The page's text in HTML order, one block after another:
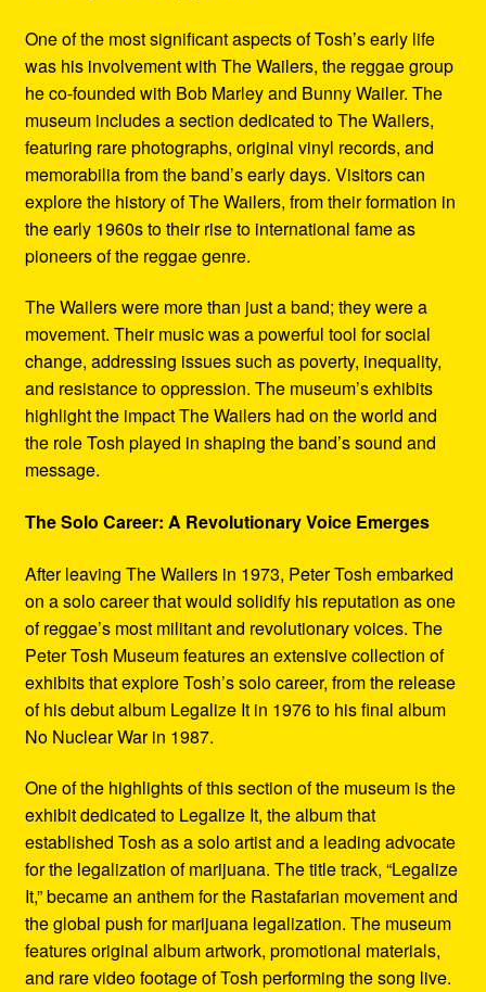
One of the most significant aspects of Tosh’s early life
was his involvement with The Wailers, the reggae group
he co-founded with Bob Marley and Bunny Wailer. The
museum includes a section dedicated to The Wailers,
featuring rare photographs, original vinyl records, and
memorabilia from the band’s early days. Visitors can
explore the history of The Wailers, from their formation in
the early 1960s to their rise to international fame as
pioneers of the reggae genre.
The Wailers were more than just a band; they were a
movement. Their music was a powerful tool for social
change, addressing issues such as poverty, inequality,
and resistance to oppression. The museum’s exhibits
highlight the impact The Wailers had on the world and
the role Tosh played in shaping the band’s sound and
message.
The Solo Career: A Revolutionary Voice Emerges
After leaving The Wailers in 1973, Peter Tosh embarked
on a solo career that would solidify his reputation as one
of reggae’s most militant and revolutionary voices. The
Peter Tosh Museum features an extensive collection of
exhibits that explore Tosh’s solo career, from the release
of his debut album Legalize It in 1976 to his final album
No Nuclear War in 1987.
One of the highlights of this section of the museum is the
exhibit dedicated to Legalize It, the album that
established Tosh as a solo artist and a leading advocate
for the legalization of marijuana. The title track, “Legalize
It,” became an anthem for the Rastafarian movement and
the global push for marijuana legalization. The museum
features original album artwork, promotional materials,
and rare video footage of Tosh performing the song live.